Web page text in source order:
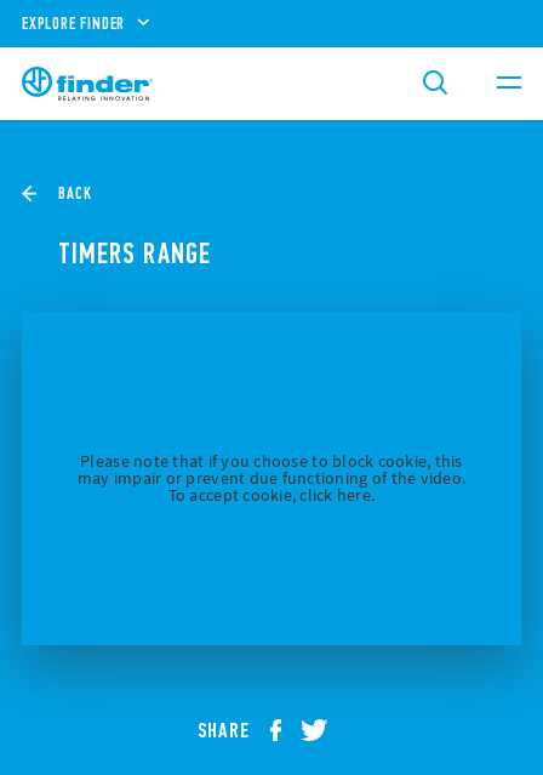
EXPLORE FINDER
BACK
TIMERS RANGE
Please note that if you choose to block cookie, this
may impair or prevent due functioning of the video.
To accept cookie, click here.
SHARE